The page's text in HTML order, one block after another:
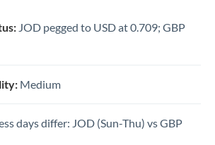
JOD pegged to USD at 0.709; GBP
Medium
days differ: JOD (Sun-Thu) vs GBP